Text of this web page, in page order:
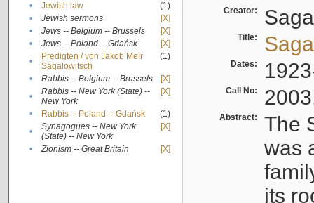
•
Jewish law
(1)
•
Jewish sermons
[X]
•
Jews -- Belgium -- Brussels
[X]
•
Jews -- Poland -- Gdańsk
[X]
•
Predigten / von Jakob Meïr
Sagalowitsch
(1)
• Rabbis -- Belgium -- Brussels
[X]
•
Rabbis -- New York (State) --
New York
[X]
• Rabbis -- Poland -- Gdańsk
(1)
•
Synagogues -- New York
(State) -- New York
[X]
• Zionism -- Great Britain [X]
Creator:
Title:
Dates:
Call No:
Abstract:
The
was
its